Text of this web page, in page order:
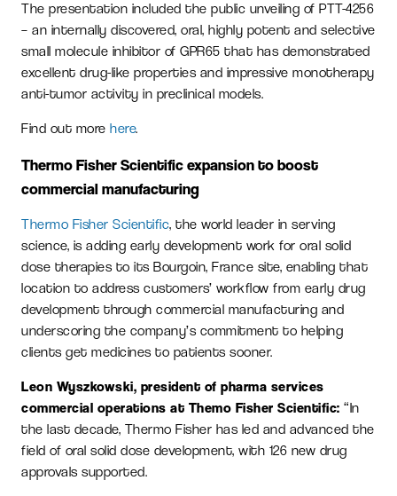
The presentation included the public unveiling of PTT-4256
– an internally discovered, oral, highly potent and selective
small molecule inhibitor of GPR65 that has demonstrated
excellent drug-like properties and impressive monotherapy
anti-tumor activity in preclinical models.
Find out more here.
Thermo Fisher Scientific expansion to boost
commercial manufacturing
Thermo Fisher Scientific, the world leader in serving
science, is adding early development work for oral solid
dose therapies to its Bourgoin, France site, enabling that
location to address customers’ workflow from early drug
development through commercial manufacturing and
underscoring the company’s commitment to helping
clients get medicines to patients sooner.
Leon Wyszkowski, president of pharma services
commercial operations at Themo Fisher Scientific: “In
the last decade, Thermo Fisher has led and advanced the
field of oral solid dose development, with 126 new drug
approvals supported.